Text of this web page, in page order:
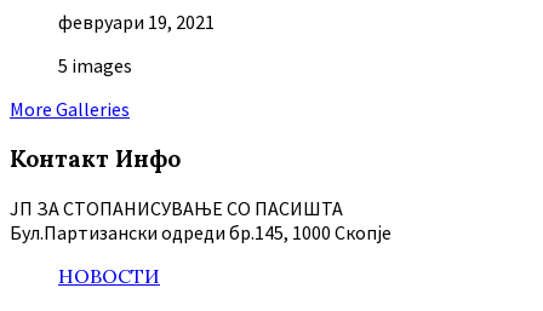
февруари 19, 2021
5 images
More Galleries
Контакт Инфо
ЈП ЗА СТОПАНИСУВАЊЕ СО ПАСИШТА
Бул.Партизански oдреди бр.145, 1000 Скопје
НОВОСТИ